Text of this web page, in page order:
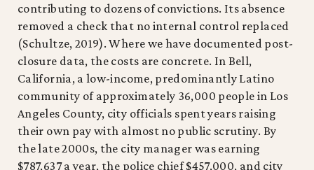
contributing to dozens of convictions. Its absence
removed a check that no internal control replaced
(Schultze, 2019). Where we have documented post-
closure data, the costs are concrete. In Bell,
California, a low-income, predominantly Latino
community of approximately 36,000 people in Los
Angeles County, city officials spent years raising
their own pay with almost no public scrutiny. By
the late 2000s, the city manager was earning
$787,637 a year, the police chief $457,000, and city